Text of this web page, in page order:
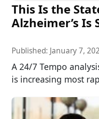
This Is the
Alzheimer’s Is
Published: January 7,
A 24/7 Tempo
is increasing most